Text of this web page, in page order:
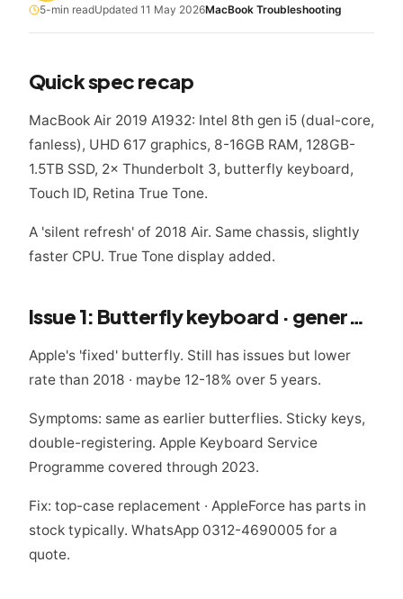
5-min readUpdated 11 May 2026MacBook Troubleshooting
Quick spec recap
MacBook Air 2019 A1932: Intel 8th gen i5 (dual-core,
fanless), UHD 617 graphics, 8-16GB RAM, 128GB-
1.5TB SSD, 2× Thunderbolt 3, butterfly keyboard,
Touch ID, Retina True Tone.
A 'silent refresh' of 2018 Air. Same chassis, slightly
faster CPU. True Tone display added.
Issue 1: Butterfly keyboard · generation 3
Apple's 'fixed' butterfly. Still has issues but lower
rate than 2018 · maybe 12-18% over 5 years.
Symptoms: same as earlier butterflies. Sticky keys,
double-registering. Apple Keyboard Service
Programme covered through 2023.
Fix: top-case replacement · AppleForce has parts in
stock typically. WhatsApp 0312-4690005 for a
quote.